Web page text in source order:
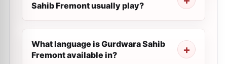
Sahib Fremont usually play?
What language is Gurdwara Sahib
Fremont available in?